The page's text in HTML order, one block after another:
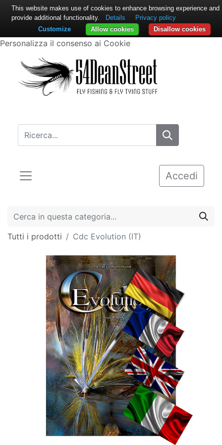
Personalizza il consenso ai Cookie
Accedi
Tutti i prodotti Cdc Evolution (IT)
This website makes use of cookies to enhance browsing experience and
provide additional functionality.
Details
Privacy policy
Disallow cookies
Allow cookies
Customize